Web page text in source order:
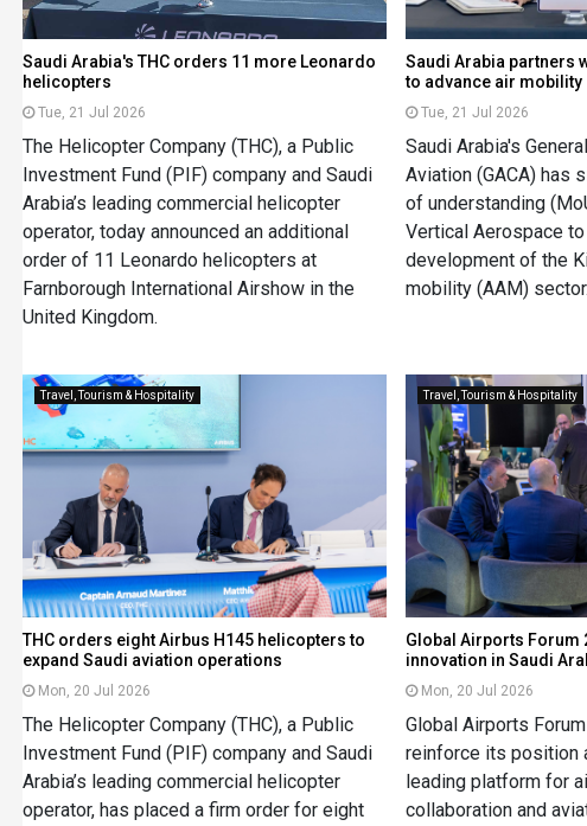
Saudi Arabia's THC orders 11 more Leonardo
helicopters
Tue, 21 Jul 2026
The Helicopter Company (THC), a Public
Investment Fund (PIF) company and Saudi
Arabia’s leading commercial helicopter
operator, today announced an additional
order of 11 Leonardo helicopters at
Farnborough International Airshow in the
United Kingdom.
Saudi Arabia partners
to advance air mobility
Tue, 21 Jul 2026
Saudi Arabia's
Aviation (GACA) has
of understanding
Vertical Aerospace
development of the
mobility (AAM) sector.
Travel, Tourism & Hospitality
THC orders eight Airbus H145 helicopters to
expand Saudi aviation operations
Mon, 20 Jul 2026
The Helicopter Company (THC), a Public
Investment Fund (PIF) company and Saudi
Arabia’s leading commercial helicopter
operator, has placed a firm order for eight
Travel, Tourism & Hospitality
Global Airports Forum
innovation in Saudi
Mon, 20 Jul 2026
Global Airports
reinforce its position
leading platform for
collaboration and